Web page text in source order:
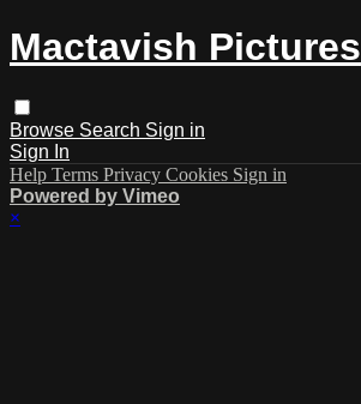
Mactavish Pictures
Browse Search Sign in
Sign In
Help Terms Privacy Cookies Sign in
Powered by Vimeo
×